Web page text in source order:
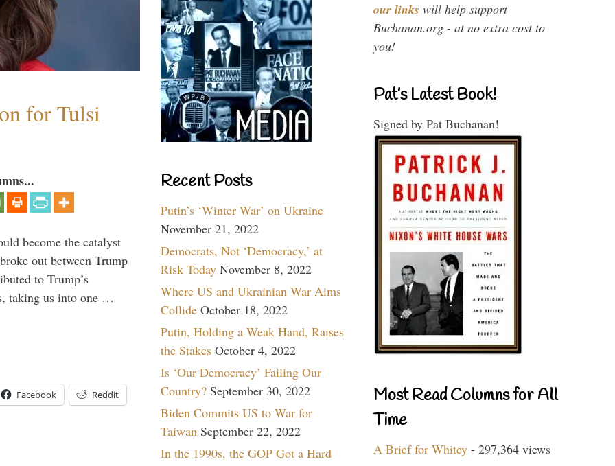
for Tulsi
become the catalyst
out between Trump
to Trump’s
taking us into one …
Facebook Reddit
Recent Posts
Putin’s ‘Winter War’ on Ukraine
November 21, 2022
Democrats, Not ‘Democracy,’ at
Risk Today November 8, 2022
Where US and Ukrainian War Aims
Collide October 18, 2022
Putin, Holding a Weak Hand, Raises
the Stakes October 4, 2022
Is ‘Our Democracy’ Failing Our
Country? September 30, 2022
Biden Commits US to War for
Taiwan September 22, 2022
In the 1990s, the GOP Got a Hard
our links will help support
Buchanan.org - at no extra cost to
you!
Pat’s Latest Book!
Signed by Pat Buchanan!
Most Read Columns for All
Time
A Brief for Whitey - 297,364 views